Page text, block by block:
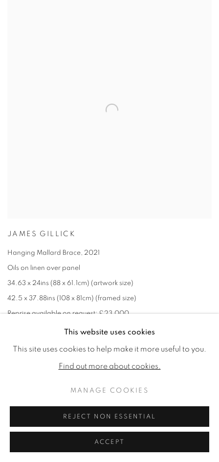
JAMES GILLICK
Hanging Mallard Brace, 2021
Oils on linen over panel
34.63 x 24ins (88 x 61.1cm) (artwork size)
42.5 x 37.88ins (108 x 81cm) (framed size)
Reprise available on request: £23,000
Signed with ''JG' monogram lower right
£ 28,000.00
This website uses cookies
This site uses cookies to help make it more useful to you.
Find out more about cookies.
MANAGE COOKIES
REJECT NON ESSENTIAL
ACCEPT